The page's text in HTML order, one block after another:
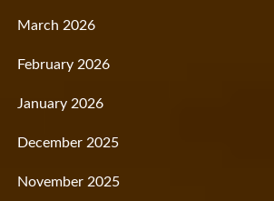
March 2026
February 2026
January 2026
December 2025
November 2025